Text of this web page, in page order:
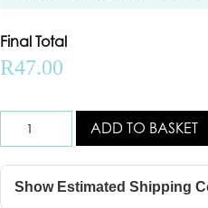
Final Total
R47.00
ADD TO BASKET
Show Estimated Shipping